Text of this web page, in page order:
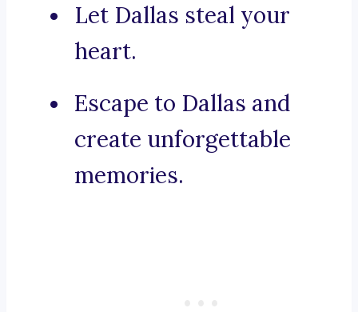
Let Dallas steal your
heart.
Escape to Dallas and
create unforgettable
memories.